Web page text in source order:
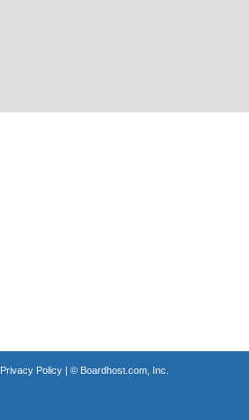
Privacy Policy| © Boardhost.com, Inc.